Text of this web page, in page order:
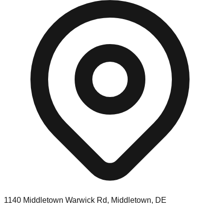
1140 Middletown Warwick Rd, Middletown, DE